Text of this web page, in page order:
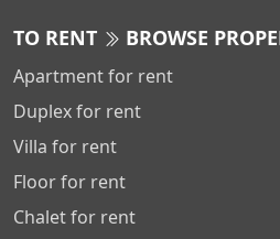
TO RENT BROWSE
Apartment for rent
Duplex for rent
Villa for rent
Floor for rent
Chalet for rent